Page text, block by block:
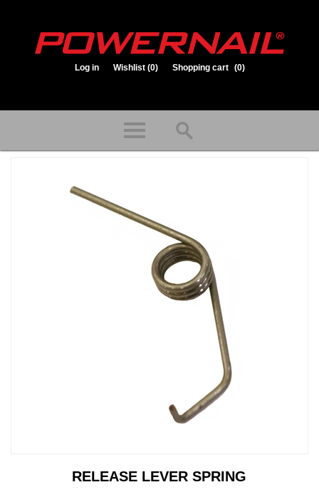
Log in Wishlist (0) Shopping cart (0)
RELEASE LEVER SPRING